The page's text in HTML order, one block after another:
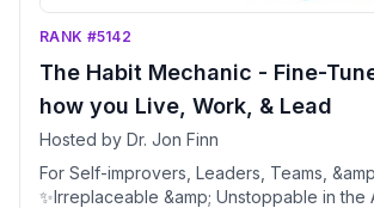
RANK #5142
The Habit Mechanic - Fine-
how you Live, Work, & Lead
Hosted by Dr. Jon Finn
For Self-improvers, Leaders, Teams,
✨Irreplaceable &amp; Unstoppable in the